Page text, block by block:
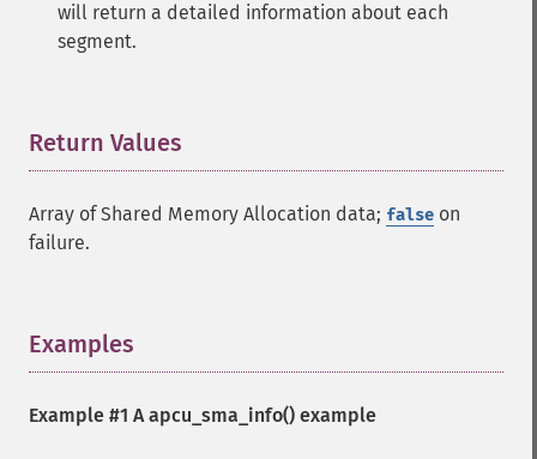
will return a detailed information about each
segment.
Return Values
Array of Shared Memory Allocation data; false on
failure.
Examples
Example #1 Aapcu_sma_info() example